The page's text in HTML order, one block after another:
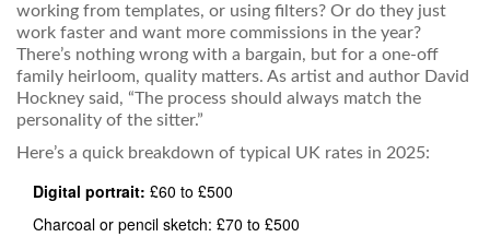
working from templates, or using filters? Or do they just
work faster and want more commissions in the year?
There’s nothing wrong with a bargain, but for a one-off
family heirloom, quality matters. As artist and author David
Hockney said, “The process should always match the
personality of the sitter.”
Here’s a quick breakdown of typical UK rates in 2025:
Digital portrait: £60 to £500
Charcoal or pencil sketch: £70 to £500